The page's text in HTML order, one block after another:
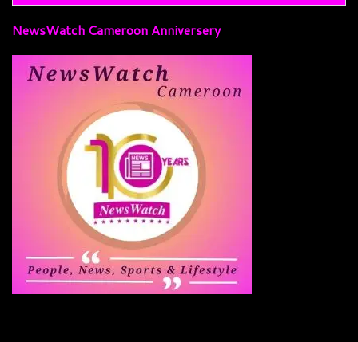
NewsWatch Cameroon Anniversery